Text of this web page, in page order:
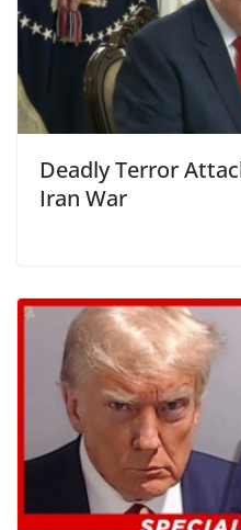
Deadly Terror
Iran War